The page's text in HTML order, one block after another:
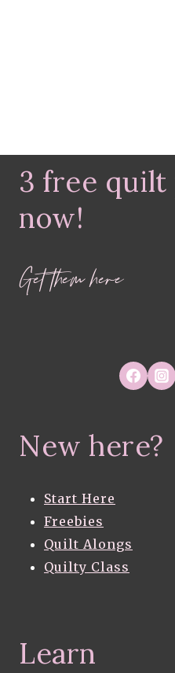
3 free quilt
now!
Get them here
New here?
Start Here
Freebies
Quilt Alongs
Quilty Class
Learn